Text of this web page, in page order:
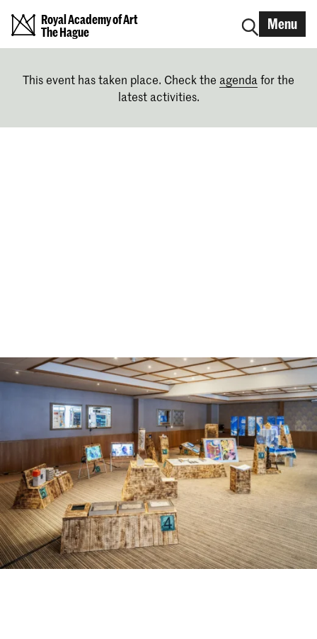
Royal Academy of Art
The Hague
Menu
This event has taken place. Check the agenda for the
latest activities.